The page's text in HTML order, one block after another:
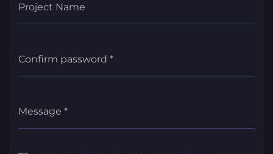
Project Name
Confirm password *
Message *